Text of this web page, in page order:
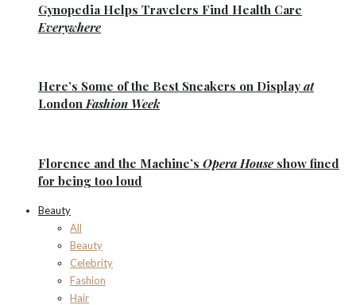
Gynopedia Helps Travelers Find Health Care
Everywhere
Here’s Some of the Best Sneakers on Displayat
LondonFashion Week
Florence and the Machine’s Opera House show fined
for being too loud
Beauty
All
Beauty
Celebrity
Fashion
Hair